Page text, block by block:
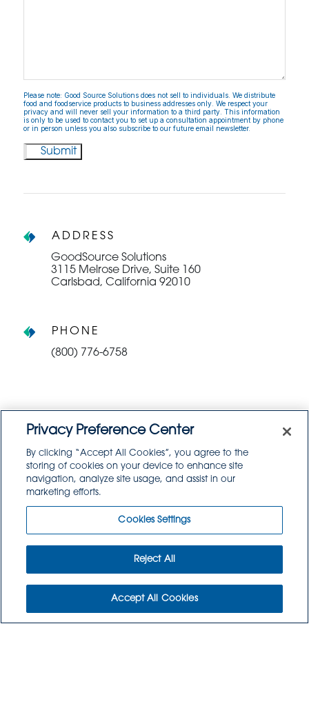
Please note: Good Source Solutions does not sell to individuals. We distribute
food and foodservice products to business addresses only. We respect your
privacy and will never sell your information to a third party. This information
is only to be used to contact you to set up a consultation appointment by phone
or in person unless you also subscribe to our future email newsletter.
ADDRESS
GoodSource Solutions
3115 Melrose Drive, Suite 160
Carlsbad, California 92010
PHONE
(800) 776-6758
THINK ABOUT YOUR
MENU WITH
Privacy Preference Center
By clicking “Accept All Cookies”, you agree to the
storing of cookies on your device to enhance site
navigation, analyze site usage, and assist in our
marketing efforts.
Cookies Settings
Reject All
Accept All Cookies